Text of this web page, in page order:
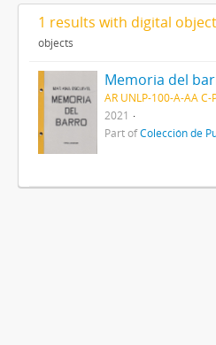
1 results with digital
objects
Memoria del
AR UNLP-100-A-AA
2021
Part ofColección de